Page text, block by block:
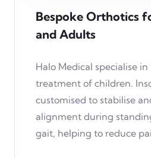
Bespoke Orthotics
and Adults
Halo Medical specialise
treatment of children.
customised to stabilise
alignment during
gait, helping to reduce